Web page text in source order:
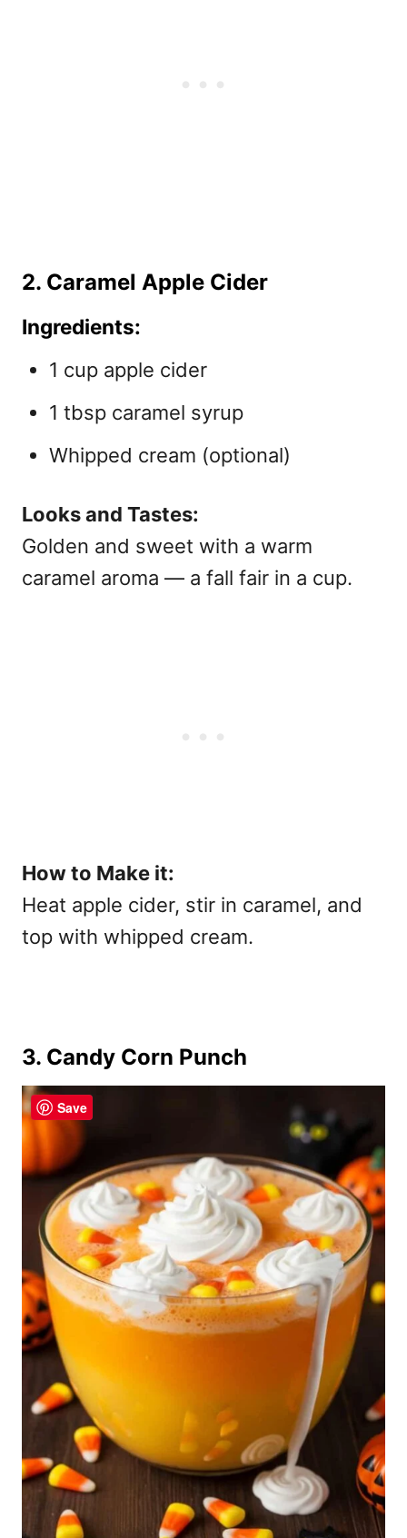
2. Caramel Apple Cider
Ingredients:
1 cup apple cider
1 tbsp caramel syrup
Whipped cream (optional)
Looks and Tastes:
Golden and sweet with a warm
caramel aroma — a fall fair in a cup.
How to Make it:
Heat apple cider, stir in caramel, and
top with whipped cream.
3. Candy Corn Punch
Save